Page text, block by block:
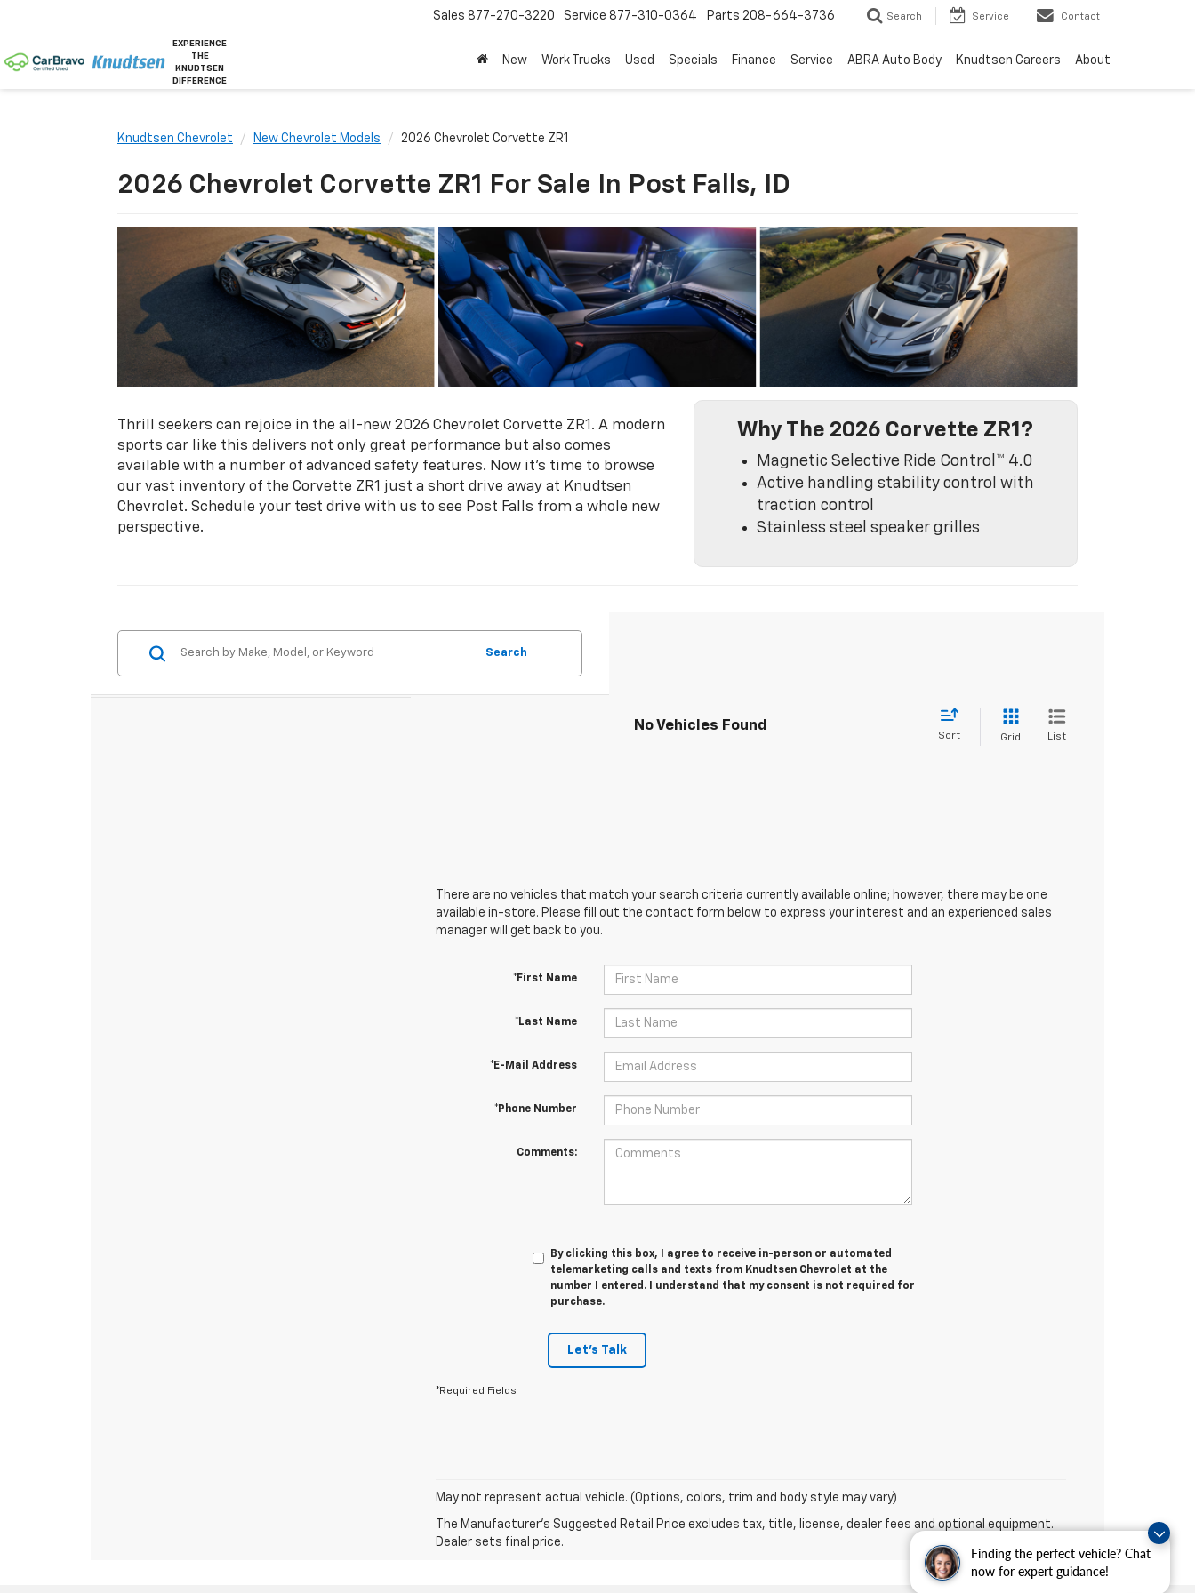
Finding the perfect vehicle? Chat
now for expert guidance!
EXPERIENCE
THE
KNUDTSEN
DIFFERENCE
Sales 877-270-3220 Service 877-310-0364 Parts 208-664-3736 Search Service Contact
New Work Trucks Used Specials Finance Service ABRA Auto Body Knudtsen Careers About
Knudtsen Chevrolet New Chevrolet Models 2026 Chevrolet Corvette ZR1
2026 Chevrolet Corvette ZR1 For Sale In Post Falls, ID
Thrill seekers can rejoice in the all-new 2026 Chevrolet Corvette ZR1. A modern
sports car like this delivers not only great performance but also comes
available with a number of advanced safety features. Now it's time to browse
our vast inventory of the Corvette ZR1 just a short drive away at Knudtsen
Chevrolet. Schedule your test drive with us to see Post Falls from a whole new
perspective.
Why The 2026 Corvette ZR1?
Magnetic Selective Ride Control™ 4.0
Active handling stability control with
traction control
Stainless steel speaker grilles
Search
No Vehicles Found
Sort Grid List
There are no vehicles that match your search criteria currently available online; however, there may be one
available in-store. Please fill out the contact form below to express your interest and an experienced sales
manager will get back to you.
*First Name
*Last Name
*E-Mail Address
*Phone Number
Comments:
By clicking this box, I agree to receive in-person or automated
telemarketing calls and texts from Knudtsen Chevrolet at the
number I entered. I understand that my consent is not required for
purchase.
Let's Talk
*Required Fields
May not represent actual vehicle. (Options, colors, trim and body style may vary)
The Manufacturer's Suggested Retail Price excludes tax, title, license, dealer fees and optional equipment.
Dealer sets final price.